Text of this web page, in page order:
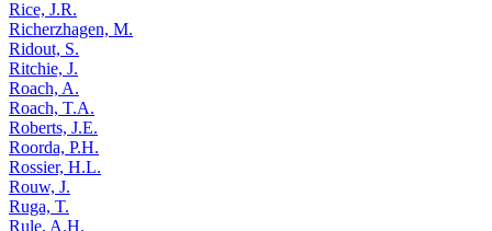
Rice, J.R.
Richerzhagen, M.
Ridout, S.
Ritchie, J.
Roach, A.
Roach, T.A.
Roberts, J.E.
Roorda, P.H.
Rossier, H.L.
Rouw, J.
Ruga, T.
Rule, A.H.